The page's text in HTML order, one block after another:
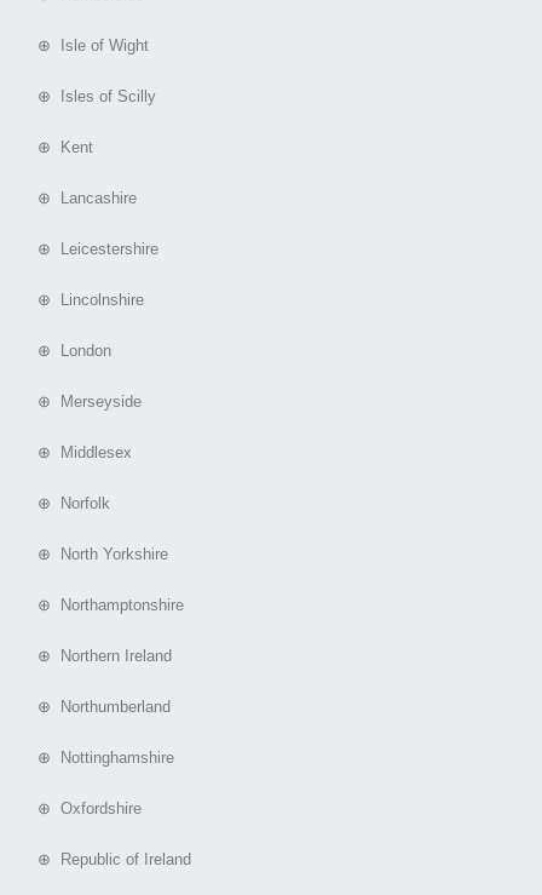
⊕ Isle of Wight
⊕ Isles of Scilly
⊕ Kent
⊕ Lancashire
⊕ Leicestershire
⊕ Lincolnshire
⊕ London
⊕ Merseyside
⊕ Middlesex
⊕ Norfolk
⊕ North Yorkshire
⊕ Northamptonshire
⊕ Northern Ireland
⊕ Northumberland
⊕ Nottinghamshire
⊕ Oxfordshire
⊕ Republic of Ireland